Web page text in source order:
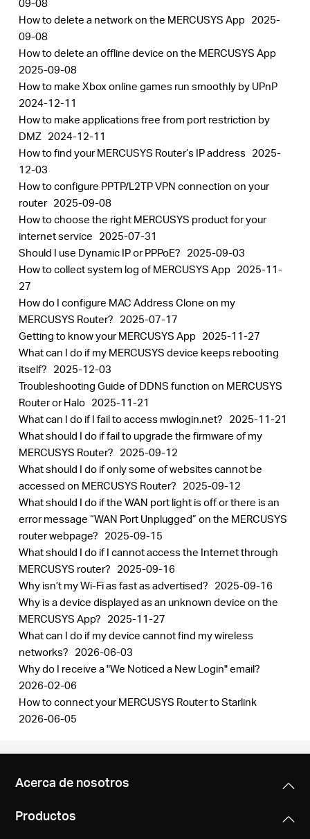
09-08
How to delete a network on the MERCUSYS App 2025-
09-08
How to delete an offline device on the MERCUSYS App
2025-09-08
How to make Xbox online games run smoothly by UPnP
2024-12-11
How to make applications free from port restriction by
DMZ 2024-12-11
How to find your MERCUSYS Router’s IP address 2025-
12-03
How to configure PPTP/L2TP VPN connection on your
router 2025-09-08
How to choose the right MERCUSYS product for your
internet service 2025-07-31
Should I use Dynamic IP or PPPoE? 2025-09-03
How to collect system log of MERCUSYS App 2025-11-
27
How do I configure MAC Address Clone on my
MERCUSYS Router? 2025-07-17
Getting to know your MERCUSYS App 2025-11-27
What can I do if my MERCUSYS device keeps rebooting
itself? 2025-12-03
Troubleshooting Guide of DDNS function on MERCUSYS
Router or Halo 2025-11-21
What can I do if I fail to access mwlogin.net? 2025-11-21
What should I do if fail to upgrade the firmware of my
MERCUSYS Router? 2025-09-12
What should I do if only some of websites cannot be
accessed on MERCUSYS Router? 2025-09-12
What should I do if the WAN port light is off or there is an
error message “WAN Port Unplugged” on the MERCUSYS
router webpage? 2025-09-15
What should I do if I cannot access the Internet through
MERCUSYS router? 2025-09-16
Why isn’t my Wi-Fi as fast as advertised? 2025-09-16
Why is a device displayed as an unknown device on the
MERCUSYS App? 2025-11-27
What can I do if my device cannot find my wireless
networks? 2026-06-03
Why do I receive a "We Noticed a New Login" email?
2026-02-06
How to connect your MERCUSYS Router to Starlink
2026-06-05
Acerca de nosotros
Productos